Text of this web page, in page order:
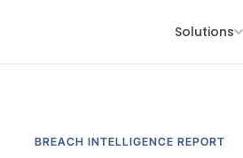
Solutions
BREACH INTELLIGENCE REPORT